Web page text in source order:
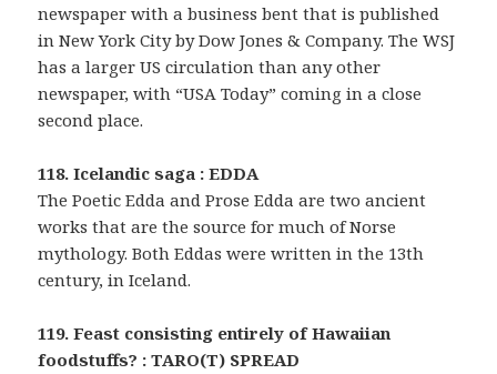
newspaper with a business bent that is published
in New York City by Dow Jones & Company. The WSJ
has a larger US circulation than any other
newspaper, with “USA Today” coming in a close
second place.
118. Icelandic saga : EDDA
The Poetic Edda and Prose Edda are two ancient
works that are the source for much of Norse
mythology. Both Eddas were written in the 13th
century, in Iceland.
119. Feast consisting entirely of Hawaiian
foodstuffs? : TARO(T) SPREAD